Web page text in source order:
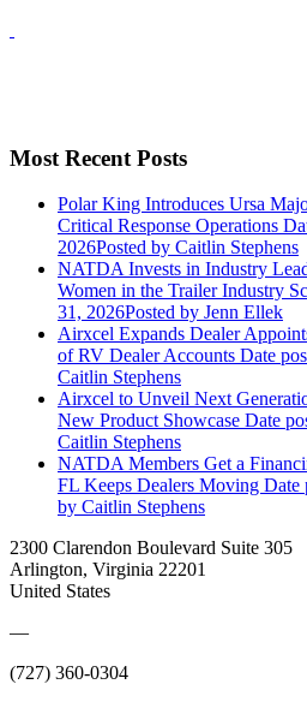
Most Recent Posts
Polar King Introduces Ursa
Critical Response Operations
2026Posted by Caitlin Stephens
NATDA Invests in Industry
Women in the Trailer Industry
31, 2026Posted by Jenn Ellek
Airxcel Expands Dealer
of RV Dealer Accounts Date
Caitlin Stephens
Airxcel to Unveil Next
New Product Showcase Date
Caitlin Stephens
NATDA Members Get a
FL Keeps Dealers Moving Date
by Caitlin Stephens
2300 Clarendon Boulevard Suite 305
Arlington, Virginia 22201
United States
—
(727) 360-0304